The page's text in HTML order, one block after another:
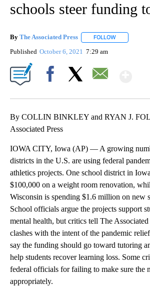
schools steer funding
By The Associated Press FOLLOW
Published October 6, 2021 7:29 am
By COLLIN BINKLEY and RYAN J.
Associated Press
IOWA CITY, Iowa (AP) — A growing
districts in the U.S. are using federal
athletics projects. One school district in
$100,000 on a weight room renovation,
Wisconsin is spending $1.6 million on new
School officials argue the projects support
mental health, but critics tell The Associated
clashes with the intent of the pandemic
say the funding should go toward tutoring
help students recover learning loss. Some
federal officials for failing to make sure the
appropriately.